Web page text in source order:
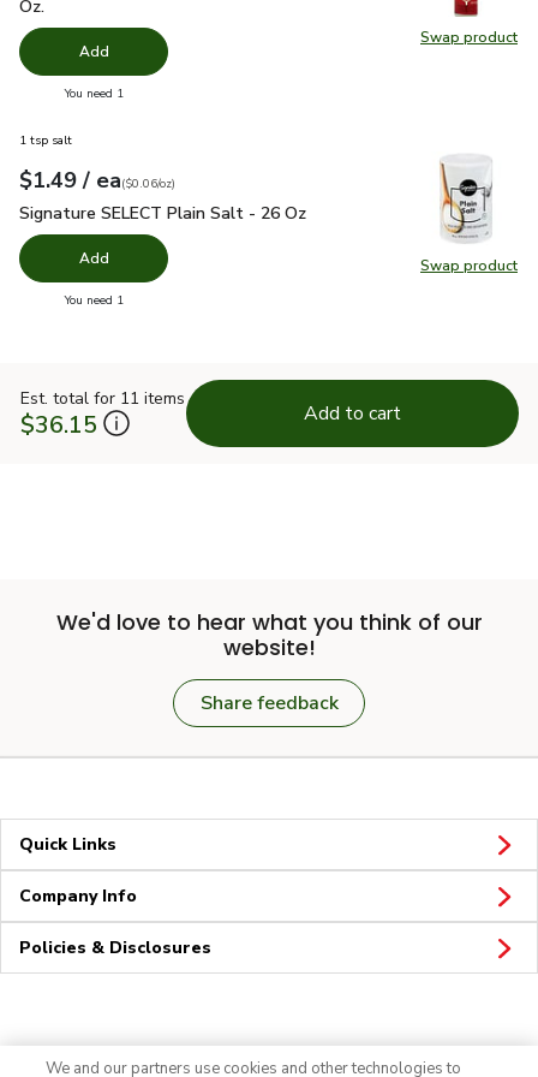
Swap product
Swap
Oz.
Add
You need 1
Swap product
Swap
1 tsp salt
Your price$1.49
$1.49 / eaeach
$0.06perounce
($0.06/oz)
Signature SELECT Plain Salt - 26 Oz
Signature SELECT Plain Salt - 26 Oz
Add
You need 1
Est. total for 11 items
$36.15 Add to cart
We'd love to hear what you think of our
website!
Share feedback
Quick Links
Company Info
Policies & Disclosures
We and our partners use cookies and other technologies to